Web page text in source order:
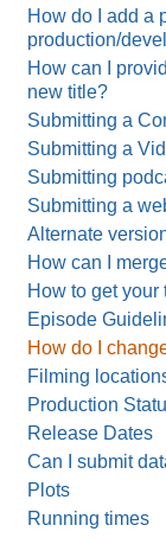
How do I add a
production/
How can I
new title?
Submitting a
Submitting a
Submitting
Submitting a
Alternate
How can I
How to get your
Episode
How do I
Filming
Production
Release Dates
Can I submit
Plots
Running times